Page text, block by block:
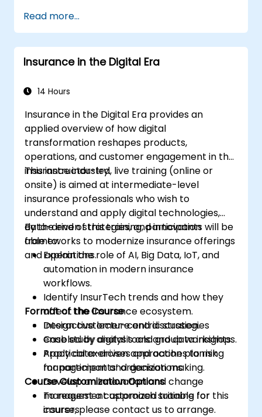
techniques.
Facilitate meaningful and transformative
coaching conversations.
Uphold the ICF Code of Ethics in all
Develop a personalized coaching style
Read more...
Insurance in the Digital Era
14 Hours
Insurance in the Digital Era provides an
applied overview of how digital
transformation reshapes products,
operations, and customer engagement in the
insurance industry.
This instructor-led, live training (online or
onsite) is aimed at intermediate-level
insurance professionals who wish to
understand and apply digital technologies,
data-driven strategies, and innovation
frameworks to modernize insurance offerings
and operations.
By the end of this training, participants will be
able to:
Explain the role of AI, Big Data, IoT, and
automation in modern insurance
workflows.
Identify InsurTech trends and how they
affect the insurance ecosystem.
Design customer-centric strategies
enabled by digital tools and data insights.
Apply data-driven approaches to risk
management and decision making.
Develop an innovation and change
management approach suitable for
insurers.
Format of the Course
Interactive lecture and discussion.
Case study analysis and group workshops.
Practical exercises and action planning
for participants’ organizations.
Course Customization Options
To request a customized training for this
course, please contact us to arrange.